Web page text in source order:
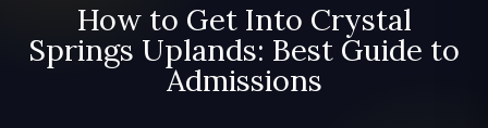
How to Get Into Crystal
Springs Uplands: Best Guide to
Admissions